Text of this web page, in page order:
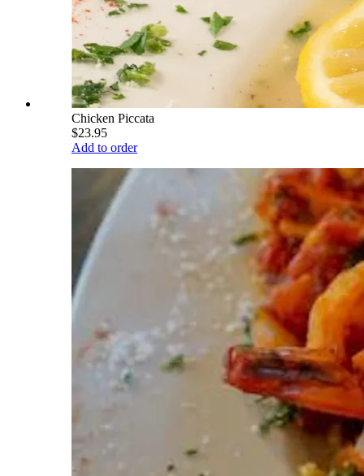
Chicken Piccata
$23.95
Add to order